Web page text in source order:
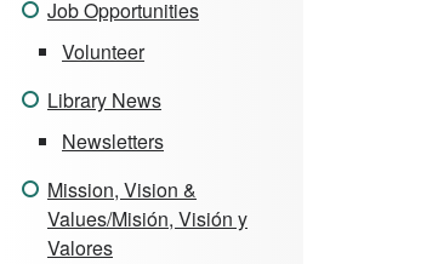
Job Opportunities
Volunteer
Library News
Newsletters
Mission, Vision &
Values/Misión, Visión y
Valores